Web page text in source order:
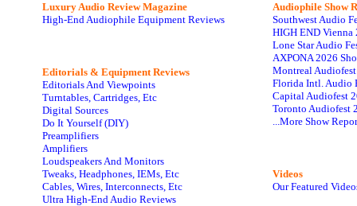
Luxury Audio Review Magazine
High-End Audiophile Equipment Reviews
Editorials & Equipment Reviews
Editorials And Viewpoints
Turntables, Cartridges, Etc
Digital Sources
Do It Yourself (DIY)
Preamplifiers
Amplifiers
Loudspeakers And Monitors
Tweaks, Headphones, IEMs, Etc
Cables, Wires, Interconnects, Etc
Ultra High-End Audio Reviews
Audiophile Show
Southwest Audio
HIGH END Vienna
Lone Star Audio
AXPONA 2026
Montreal
Florida Intl. Audio
Capital Audiofest
Toronto Audiofest
...More Show
Videos
Our Featured